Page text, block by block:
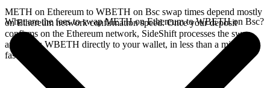
METH on Ethereum to WBETH on Bsc swap times depend mostly
on Ethereum network confirmation speed. Once your deposit
confirms on the Ethereum network, SideShift processes the swap
and sends WBETH directly to your wallet, in less than a minute on
faster chains.
What are the fees to swap METH on Ethereum to WBETH on Bsc?